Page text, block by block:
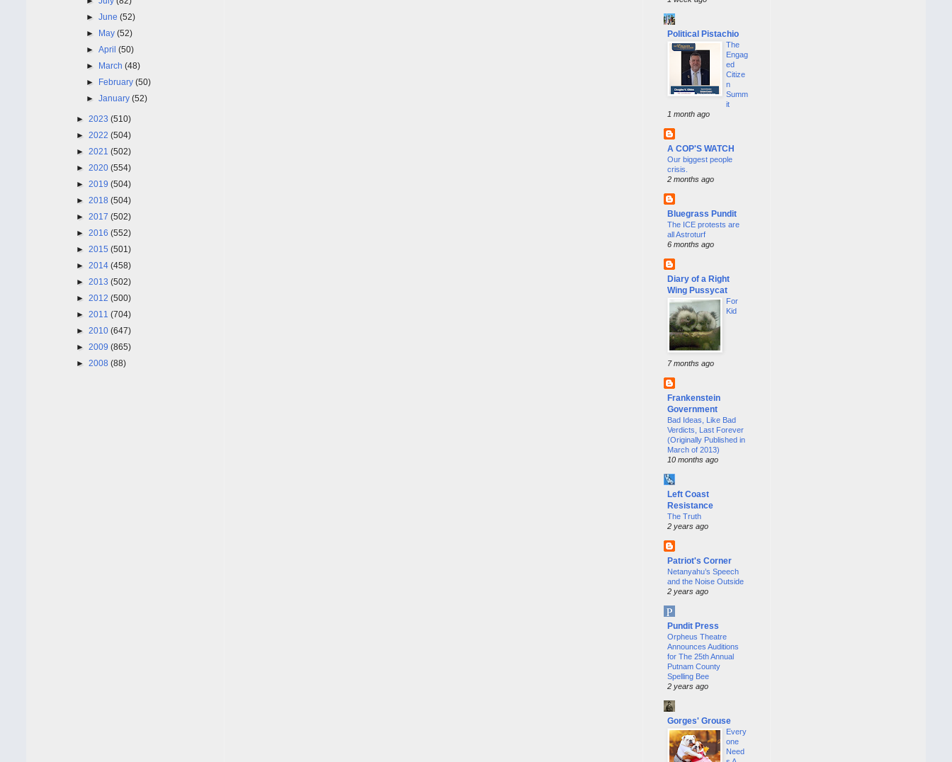
►June(52)
► May(52)
►April(50)
► March(48)
► February(50)
►January(52)
► 2023 (510)
► 2022 (504)
► 2021 (502)
► 2020 (554)
► 2019 (504)
► 2018 (504)
► 2017 (502)
► 2016 (552)
► 2015 (501)
► 2014 (458)
► 2013 (502)
► 2012 (500)
► 2011 (704)
► 2010 (647)
► 2009 (865)
► 2008 (88)
Political Pistachio
The
Engag
ed
Citize
n
Summ
it
1 month ago
A COP'S WATCH
Our biggest people
crisis.
2 months ago
Bluegrass Pundit
The ICE protests are
all Astroturf
6 months ago
Diary of a Right
Wing Pussycat
For
Kid
7 months ago
Frankenstein
Government
Bad Ideas, Like Bad
Verdicts, Last Forever
(Originally Published in
March of 2013)
10 months ago
Left Coast
Resistance
The Truth
2 years ago
Patriot's Corner
Netanyahu’s Speech
and the Noise Outside
2 years ago
Pundit Press
Orpheus Theatre
Announces Auditions
for The 25th Annual
Putnam County
Spelling Bee
2 years ago
Gorges' Grouse
Every
one
Need